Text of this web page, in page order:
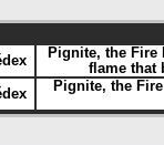
Pignite, the
flame that
Pignite, the